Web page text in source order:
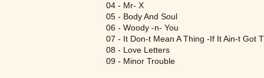
04 - Mr- X
05 - Body And Soul
06 - Woody -n- You
07 - It Don-t Mean A Thing -If It Ain-t Got
08 - Love Letters
09 - Minor Trouble